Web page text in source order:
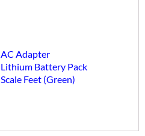
Adapter
Battery Pack
Feet (Green)